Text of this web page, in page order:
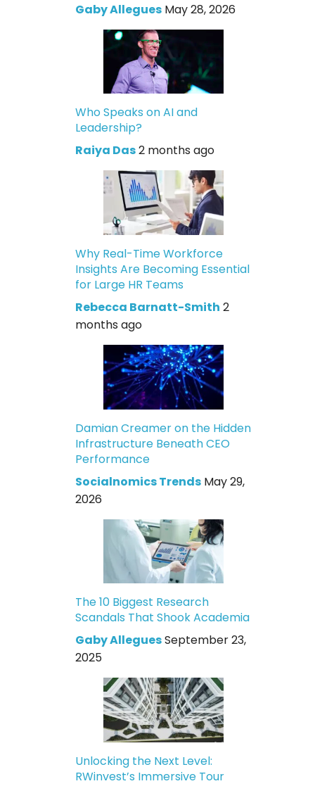
Gaby Allegues May 28, 2026
Who Speaks on AI and
Leadership?
Raiya Das2 months ago
Why Real-Time Workforce
Insights Are Becoming Essential
for Large HR Teams
Rebecca Barnatt-Smith 2
months ago
Damian Creamer on the Hidden
Infrastructure Beneath CEO
Performance
Socialnomics Trends May 29,
2026
The 10 Biggest Research
Scandals That Shook Academia
Gaby AlleguesSeptember 23,
2025
Unlocking the Next Level:
RWinvest’s Immersive Tour